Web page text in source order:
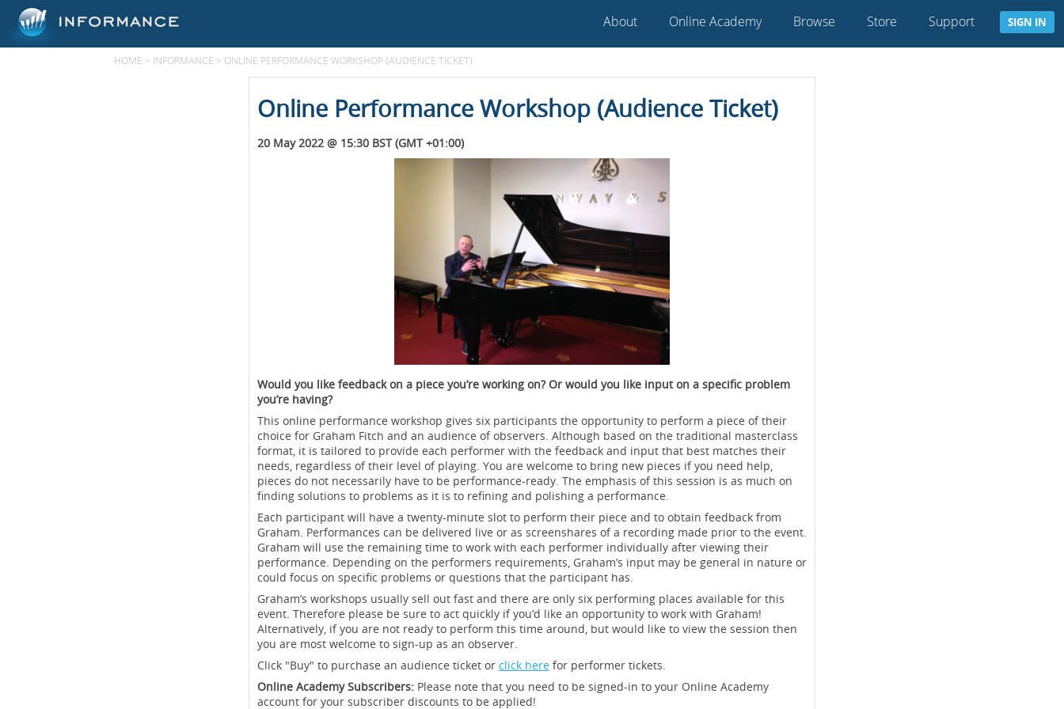
About Online Academy Browse Store Support SIGN IN
HOME > INFORMANCE > ONLINE PERFORMANCE WORKSHOP (AUDIENCE TICKET)
Online Performance Workshop (Audience Ticket)
20 May 2022 @ 15:30 BST (GMT +01:00)
Would you like feedback on a piece you’re working on? Or would you like input on a specific problem
you’re having?
This online performance workshop gives six participants the opportunity to perform a piece of their
choice for Graham Fitch and an audience of observers. Although based on the traditional masterclass
format, it is tailored to provide each performer with the feedback and input that best matches their
needs, regardless of their level of playing. You are welcome to bring new pieces if you need help,
pieces do not necessarily have to be performance-ready. The emphasis of this session is as much on
finding solutions to problems as it is to refining and polishing a performance.
Each participant will have a twenty-minute slot to perform their piece and to obtain feedback from
Graham. Performances can be delivered live or as screenshares of a recording made prior to the event.
Graham will use the remaining time to work with each performer individually after viewing their
performance. Depending on the performers requirements, Graham’s input may be general in nature or
could focus on specific problems or questions that the participant has.
Graham’s workshops usually sell out fast and there are only six performing places available for this
event. Therefore please be sure to act quickly if you’d like an opportunity to work with Graham!
Alternatively, if you are not ready to perform this time around, but would like to view the session then
you are most welcome to sign-up as an observer.
Click "Buy" to purchase an audience ticket or click herefor performer tickets.
Online Academy Subscribers:Please note that you need to be signed-in to your Online Academy
account for your subscriber discounts to be applied!